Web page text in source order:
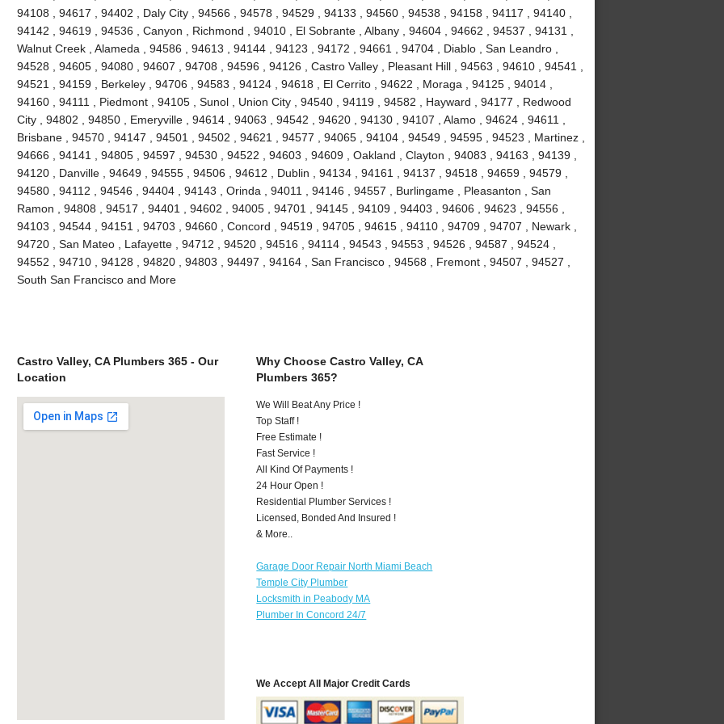
94108 , 94617 , 94402 , Daly City , 94566 , 94578 , 94529 , 94133 , 94560 , 94538 , 94158 , 94117 , 94140 ,
94142 , 94619 , 94536 , Canyon , Richmond , 94010 , El Sobrante , Albany , 94604 , 94662 , 94537 , 94131 ,
Walnut Creek , Alameda , 94586 , 94613 , 94144 , 94123 , 94172 , 94661 , 94704 , Diablo , San Leandro ,
94528 , 94605 , 94080 , 94607 , 94708 , 94596 , 94126 , Castro Valley , Pleasant Hill , 94563 , 94610 , 94541 ,
94521 , 94159 , Berkeley , 94706 , 94583 , 94124 , 94618 , El Cerrito , 94622 , Moraga , 94125 , 94014 ,
94160 , 94111 , Piedmont , 94105 , Sunol , Union City , 94540 , 94119 , 94582 , Hayward , 94177 , Redwood
City , 94802 , 94850 , Emeryville , 94614 , 94063 , 94542 , 94620 , 94130 , 94107 , Alamo , 94624 , 94611 ,
Brisbane , 94570 , 94147 , 94501 , 94502 , 94621 , 94577 , 94065 , 94104 , 94549 , 94595 , 94523 , Martinez ,
94666 , 94141 , 94805 , 94597 , 94530 , 94522 , 94603 , 94609 , Oakland , Clayton , 94083 , 94163 , 94139 ,
94120 , Danville , 94649 , 94555 , 94506 , 94612 , Dublin , 94134 , 94161 , 94137 , 94518 , 94659 , 94579 ,
94580 , 94112 , 94546 , 94404 , 94143 , Orinda , 94011 , 94146 , 94557 , Burlingame , Pleasanton , San
Ramon , 94808 , 94517 , 94401 , 94602 , 94005 , 94701 , 94145 , 94109 , 94403 , 94606 , 94623 , 94556 ,
94103 , 94544 , 94151 , 94703 , 94660 , Concord , 94519 , 94705 , 94615 , 94110 , 94709 , 94707 , Newark ,
94720 , San Mateo , Lafayette , 94712 , 94520 , 94516 , 94114 , 94543 , 94553 , 94526 , 94587 , 94524 ,
94552 , 94710 , 94128 , 94820 , 94803 , 94497 , 94164 , San Francisco , 94568 , Fremont , 94507 , 94527 ,
South San Francisco and More
Castro Valley, CA Plumbers 365 - Our
Location
Why Choose Castro Valley, CA
Plumbers 365?
We Will Beat Any Price !
Top Staff !
Free Estimate !
Fast Service !
All Kind Of Payments !
24 Hour Open !
Residential Plumber Services !
Licensed, Bonded And Insured !
& More..
Garage Door Repair North Miami Beach
Temple City Plumber
Locksmith in Peabody MA
Plumber In Concord 24/7
We Accept All Major Credit Cards